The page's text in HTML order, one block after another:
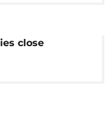
close